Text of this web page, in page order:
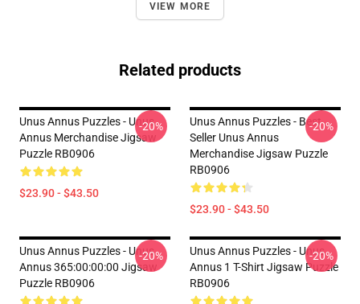
VIEW MORE
Related products
Unus Annus Puzzles - Unus
Annus Merchandise Jigsaw
Puzzle RB0906
$23.90 - $43.50
-20%
Unus Annus Puzzles - Best
Seller Unus Annus
Merchandise Jigsaw Puzzle
RB0906
$23.90 - $43.50
-20%
Unus Annus Puzzles - Unus
Annus 365:00:00:00 Jigsaw
Puzzle RB0906
-20%
Unus Annus Puzzles - Unus
Annus 1 T-Shirt Jigsaw Puzzle
RB0906
-20%